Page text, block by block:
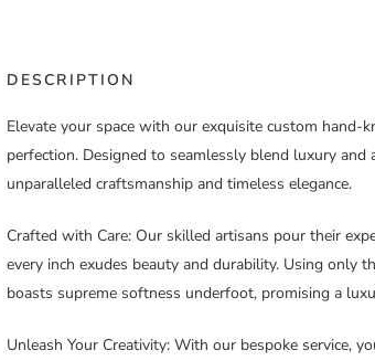
DESCRIPTION
Elevate your space with our exquisite custom hand-
perfection. Designed to seamlessly blend luxury
unparalleled craftsmanship and timeless elegance.
Crafted with Care: Our skilled artisans pour their
every inch exudes beauty and durability. Using only
boasts supreme softness underfoot, promising a
Unleash Your Creativity: With our bespoke service,